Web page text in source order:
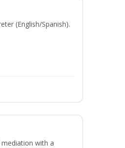
(English/Spanish).
with a